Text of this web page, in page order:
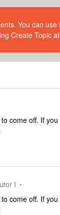
You can
Create Topic
come off. If
I
come off. If